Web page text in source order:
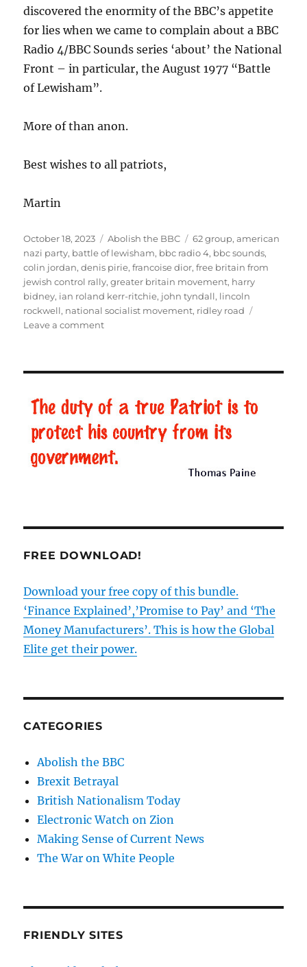
discovered the enormity of the BBC’s appetite
for lies when we came to complain about a BBC
Radio 4/BBC Sounds series ‘about’ the National
Front – in particular, the August 1977 “Battle
of Lewisham”.
More of than anon.
Best wishes to all patriots,
Martin
Posted
on
October 18, 2023 Categories
Abolish the BBC Tags
62 group,american
nazi party, battle of lewisham, bbc radio 4, bbc sounds,
colin jordan,denis pirie,francoise dior,free britain from
jewish control rally,greater britain movement, harry
bidney, ian roland kerr-ritchie, john tyndall, lincoln
rockwell, national socialist movement, ridley road
Leave a comment
BBC
and
the
re-
writing
of
FREE DOWNLOAD!
Download your free copy of this bundle.
‘Finance Explained’,’Promise to Pay’ and ‘The
Money Manufacturers’. This is how the Global
Elite get their power.
CATEGORIES
Abolish the BBC
Brexit Betrayal
British Nationalism Today
Electronic Watch on Zion
Making Sense of Current News
The War on White People
FRIENDLY SITES